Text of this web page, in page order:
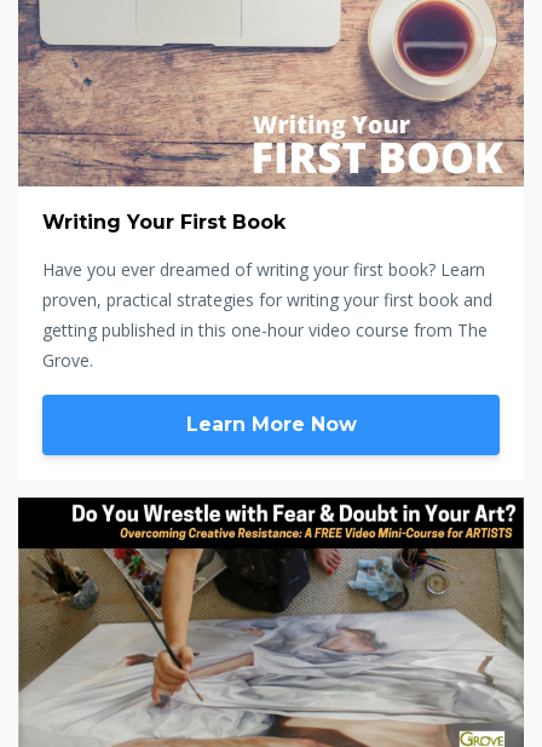
Writing Your First Book
Have you ever dreamed of writing your first book? Learn
proven, practical strategies for writing your first book and
getting published in this one-hour video course from The
Grove.
Learn More Now